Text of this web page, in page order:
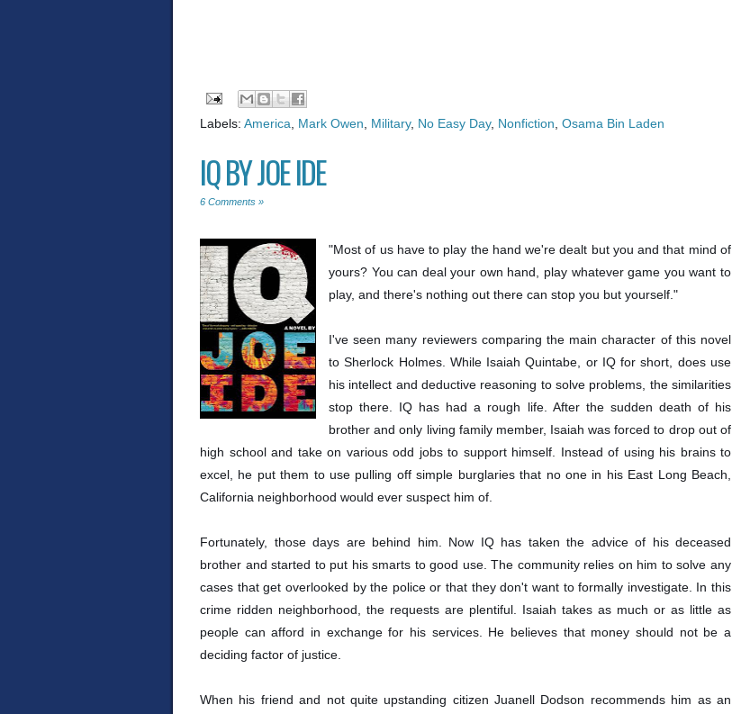
Labels: America Mark Owen Military, No Easy Day, Nonfiction Osama Bin Laden
IQ BY JOE IDE
6 Comments »
"Most of us have to play the hand we're dealt but you and that mind of
yours? You can deal your own hand, play whatever game you want to
play, and there's nothing out there can stop you but yourself."
I've seen many reviewers comparing the main character of this novel
to Sherlock Holmes. While Isaiah Quintabe, or IQ for short, does use
his intellect and deductive reasoning to solve problems, the similarities
stop there. IQ has had a rough life. After the sudden death of his
brother and only living family member, Isaiah was forced to drop out of
high school and take on various odd jobs to support himself. Instead of using his brains to
excel, he put them to use pulling off simple burglaries that no one in his East Long Beach,
California neighborhood would ever suspect him of.
Fortunately, those days are behind him. Now IQ has taken the advice of his deceased
brother and started to put his smarts to good use. The community relies on him to solve any
cases that get overlooked by the police or that they don't want to formally investigate. In this
crime ridden neighborhood, the requests are plentiful. Isaiah takes as much or as little as
people can afford in exchange for his services. He believes that money should not be a
deciding factor of justice.
When his friend and not quite upstanding citizen Juanell Dodson recommends him as an